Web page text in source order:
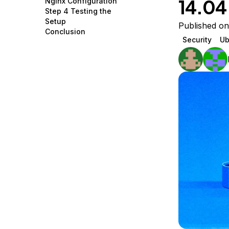
Storage
Browse all products
Startups and SMBs
Web and App Platforms
Step 4 Testing the
Setup
Conclusion
14.04
Published
Security